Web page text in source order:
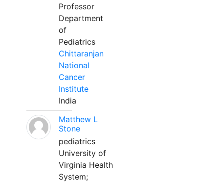
Professor
Department
of
Pediatrics
Chittaranjan
National
Cancer
Institute
India
Matthew L
Stone
pediatrics
University of
Virginia Health
System;